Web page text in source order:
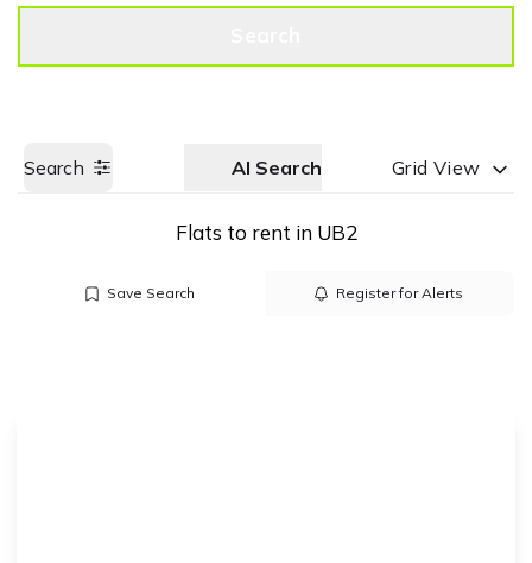
Search AI Search Grid View
Flats to rent in UB2
Save Search Register for Alerts